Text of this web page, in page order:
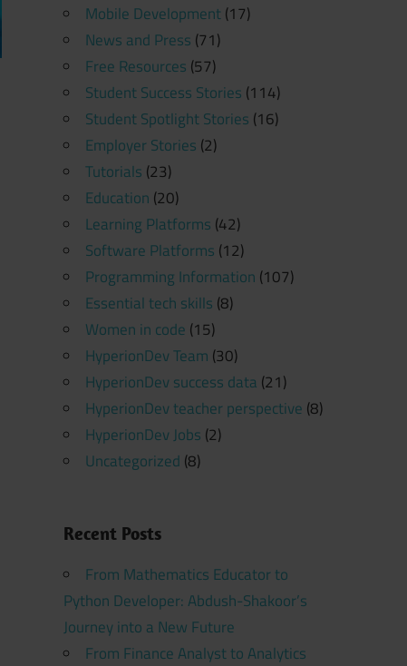
Mobile Development(17)
News and Press (71)
Free Resources (57)
Student Success Stories (114)
Student Spotlight Stories (16)
Employer Stories (2)
Tutorials (23)
Education (20)
Learning Platforms (42)
Software Platforms (12)
Programming Information (107)
Essential tech skills (8)
Women in code (15)
HyperionDev Team (30)
HyperionDev success data (21)
HyperionDev teacher perspective (8)
HyperionDev Jobs (2)
Uncategorized (8)
Recent Posts
From Mathematics Educator to
Python Developer: Abdush-Shakoor’s
Journey into a New Future
From Finance Analyst to Analytics